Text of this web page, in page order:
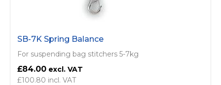
SB-7K Spring Balance
For suspending bag stitchers 5-7kg
£84.00
£100.80